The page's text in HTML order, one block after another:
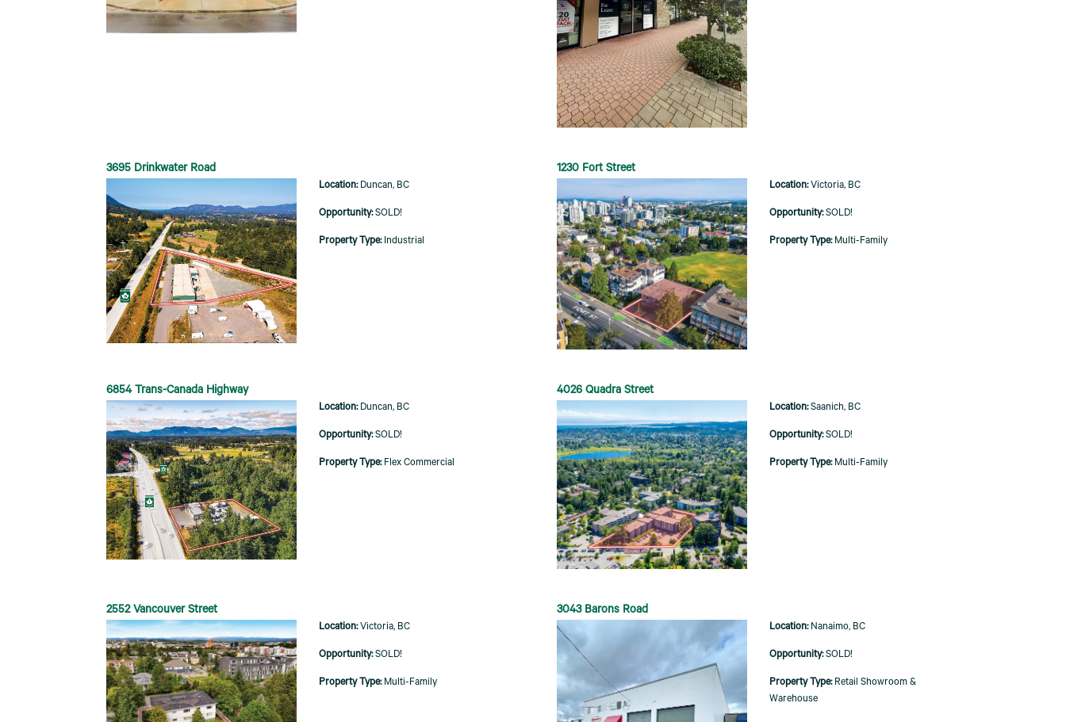
3695 Drinkwater Road
Duncan, BC
SOLD!
Industrial
1230 Fort Street
Victoria, BC
SOLD!
Multi-Family
6854 Trans-Canada Highway
Duncan, BC
SOLD!
Flex Commercial
4026 Quadra Street
Saanich, BC
SOLD!
Multi-Family
2552 Vancouver Street
Victoria, BC
SOLD!
Multi-Family
3043 Barons Road
Nanaimo, BC
SOLD!
Retail Showroom &
Warehouse